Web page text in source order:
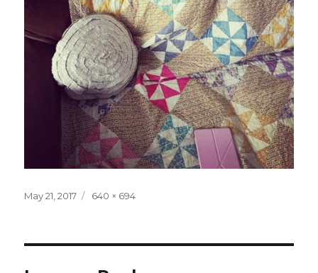
Posted
May 21, 2017
Full
640 × 694